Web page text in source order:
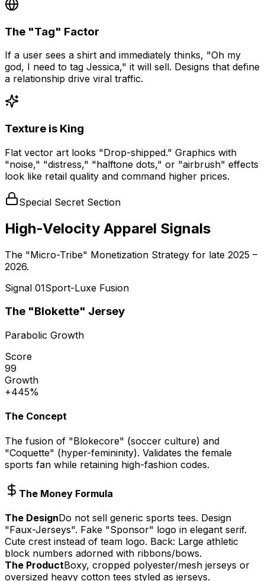
The "Tag" Factor
If a user sees a shirt and immediately thinks, "Oh my
god, I need to tag Jessica," it will sell. Designs that define
a relationship drive viral traffic.
Texture is King
Flat vector art looks "Drop-shipped." Graphics with
"noise," "distress," "halftone dots," or "airbrush" effects
look like retail quality and command higher prices.
Special Secret Section
High-Velocity Apparel Signals
The "Micro-Tribe" Monetization Strategy for late 2025 –
2026.
Signal 01Sport-Luxe Fusion
The "Blokette" Jersey
Parabolic Growth
Score
99
Growth
+445%
The Concept
The fusion of "Blokecore" (soccer culture) and
"Coquette" (hyper-femininity). Validates the female
sports fan while retaining high-fashion codes.
The Money Formula
The DesignDo not sell generic sports tees. Design
"Faux-Jerseys". Fake "Sponsor" logo in elegant serif.
Cute crest instead of team logo. Back: Large athletic
block numbers adorned with ribbons/bows.
The ProductBoxy, cropped polyester/mesh jerseys or
oversized heavy cotton tees styled as jerseys.